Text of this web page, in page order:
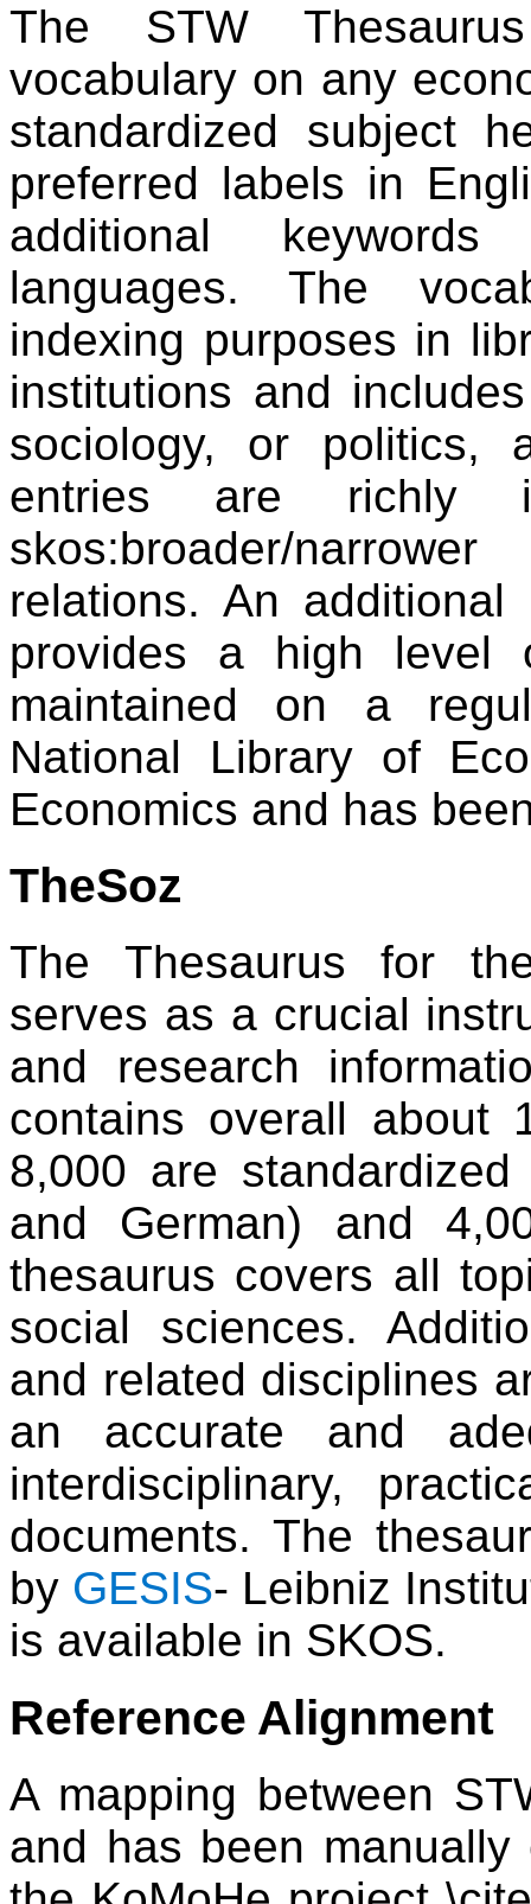
The STW
vocabulary on any
standardized subject
preferred labels in
additional
languages. The
indexing purposes in
institutions and
sociology, or politics,
entries are richly
skos:broader/
relations. An
provides a high level
maintained on a
National Library of
Economics and has
TheSoz
The Thesaurus for
serves as a crucial
and research
contains overall about
8,000 are
and German) and
thesaurus covers all
social sciences.
and related disciplines
an accurate and
interdisciplinary,
documents. The
by GESIS- Leibniz
is available in SKOS.
Reference Alignment
A mapping between
and has been